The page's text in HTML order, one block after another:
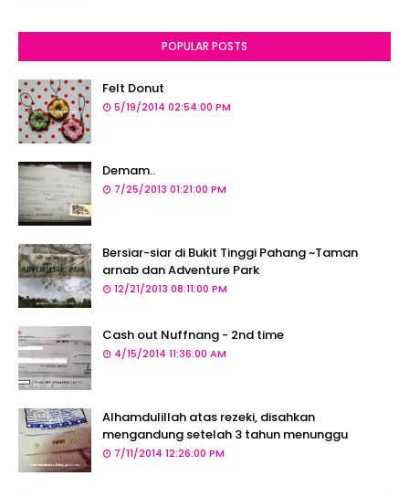
POPULAR POSTS
Felt Donut
5/19/2014 02:54:00 PM
Demam..
7/25/2013 01:21:00 PM
Bersiar-siar di Bukit Tinggi Pahang ~Taman
arnab dan Adventure Park
12/21/2013 08:11:00 PM
Cash out Nuffnang - 2nd time
4/15/2014 11:36:00 AM
Alhamdulillah atas rezeki, disahkan
mengandung setelah 3 tahun menunggu
7/11/2014 12:26:00 PM